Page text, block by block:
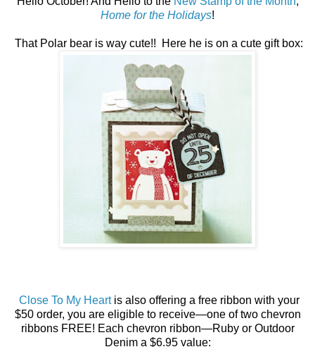
Home for the Holidays!
That Polar bear is way cute!! Here he is on a cute gift box:
Close To My Heartis also offering a free ribbon with your
$50 order, you are eligible to receive—one of two chevron
ribbons FREE! Each chevron ribbon—Ruby or Outdoor
Denim a $6.95 value: